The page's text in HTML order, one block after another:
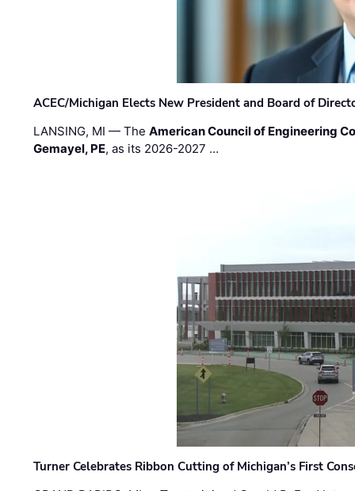
ACEC/Michigan Elects New President and Board of
LANSING, MI — TheAmerican Council of Engineering
Gemayel, PE, as its 2026-2027 …
Turner Celebrates Ribbon Cutting of Michigan’s First